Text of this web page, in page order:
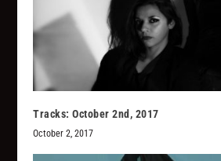
Tracks: October 2nd, 2017
October 2, 2017